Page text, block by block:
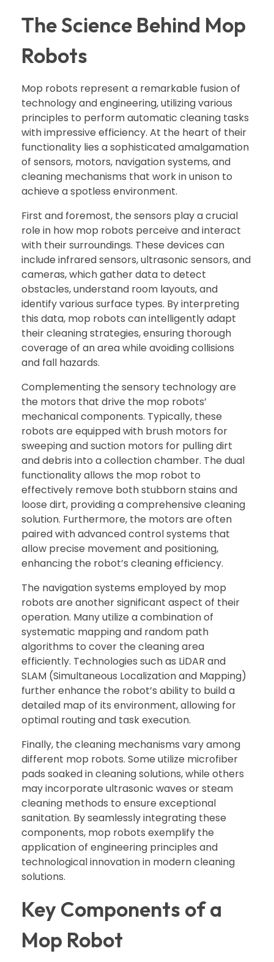
The Science Behind Mop
Robots
Mop robots represent a remarkable fusion of
technology and engineering, utilizing various
principles to perform automatic cleaning tasks
with impressive efficiency. At the heart of their
functionality lies a sophisticated amalgamation
of sensors, motors, navigation systems, and
cleaning mechanisms that work in unison to
achieve a spotless environment.
First and foremost, the sensors play a crucial
role in how mop robots perceive and interact
with their surroundings. These devices can
include infrared sensors, ultrasonic sensors, and
cameras, which gather data to detect
obstacles, understand room layouts, and
identify various surface types. By interpreting
this data, mop robots can intelligently adapt
their cleaning strategies, ensuring thorough
coverage of an area while avoiding collisions
and fall hazards.
Complementing the sensory technology are
the motors that drive the mop robots’
mechanical components. Typically, these
robots are equipped with brush motors for
sweeping and suction motors for pulling dirt
and debris into a collection chamber. The dual
functionality allows the mop robot to
effectively remove both stubborn stains and
loose dirt, providing a comprehensive cleaning
solution. Furthermore, the motors are often
paired with advanced control systems that
allow precise movement and positioning,
enhancing the robot’s cleaning efficiency.
The navigation systems employed by mop
robots are another significant aspect of their
operation. Many utilize a combination of
systematic mapping and random path
algorithms to cover the cleaning area
efficiently. Technologies such as LiDAR and
SLAM (Simultaneous Localization and Mapping)
further enhance the robot’s ability to build a
detailed map of its environment, allowing for
optimal routing and task execution.
Finally, the cleaning mechanisms vary among
different mop robots. Some utilize microfiber
pads soaked in cleaning solutions, while others
may incorporate ultrasonic waves or steam
cleaning methods to ensure exceptional
sanitation. By seamlessly integrating these
components, mop robots exemplify the
application of engineering principles and
technological innovation in modern cleaning
solutions.
Key Components of a
Mop Robot